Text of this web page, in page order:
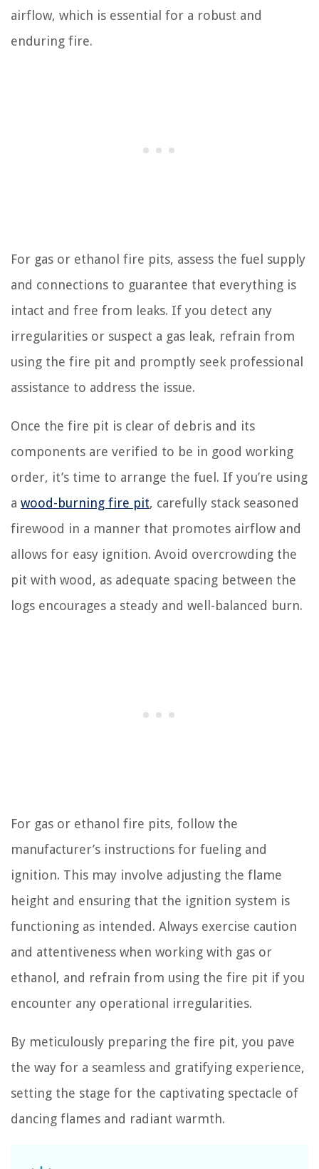
airflow, which is essential for a robust and
enduring fire.
For gas or ethanol fire pits, assess the fuel supply
and connections to guarantee that everything is
intact and free from leaks. If you detect any
irregularities or suspect a gas leak, refrain from
using the fire pit and promptly seek professional
assistance to address the issue.
Once the fire pit is clear of debris and its
components are verified to be in good working
order, it’s time to arrange the fuel. If you’re using
a wood-burning fire pit, carefully stack seasoned
firewood in a manner that promotes airflow and
allows for easy ignition. Avoid overcrowding the
pit with wood, as adequate spacing between the
logs encourages a steady and well-balanced burn.
For gas or ethanol fire pits, follow the
manufacturer’s instructions for fueling and
ignition. This may involve adjusting the flame
height and ensuring that the ignition system is
functioning as intended. Always exercise caution
and attentiveness when working with gas or
ethanol, and refrain from using the fire pit if you
encounter any operational irregularities.
By meticulously preparing the fire pit, you pave
the way for a seamless and gratifying experience,
setting the stage for the captivating spectacle of
dancing flames and radiant warmth.